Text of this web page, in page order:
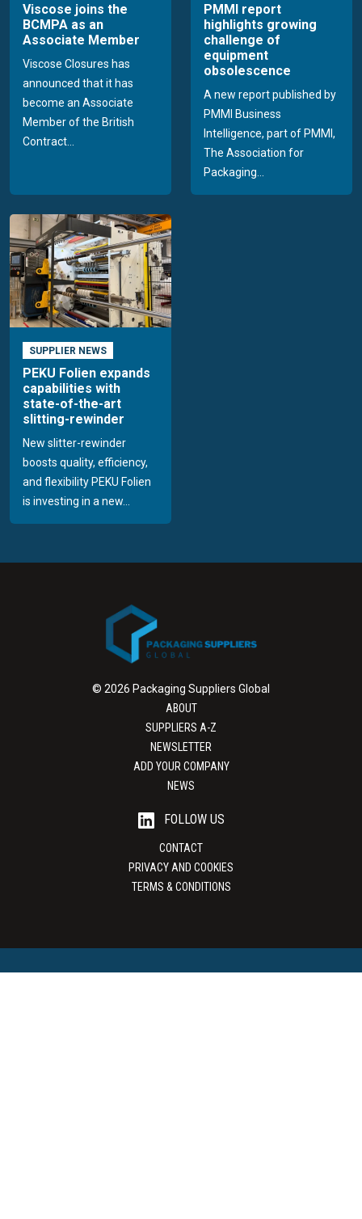
Viscose joins the
BCMPA as an
Associate Member
Viscose Closures has
announced that it has
become an Associate
Member of the British
Contract...
PMMI report
highlights growing
challenge of
equipment
obsolescence
A new report published by
PMMI Business
Intelligence, part of PMMI,
The Association for
Packaging...
SUPPLIER NEWS
PEKU Folien expands
capabilities with
state-of-the-art
slitting-rewinder
New slitter-rewinder
boosts quality, efficiency,
and flexibility PEKU Folien
is investing in a new...
© 2026 Packaging Suppliers Global
ABOUT
SUPPLIERS A-Z
NEWSLETTER
ADD YOUR COMPANY
NEWS
FOLLOW US
CONTACT
PRIVACY AND COOKIES
TERMS & CONDITIONS